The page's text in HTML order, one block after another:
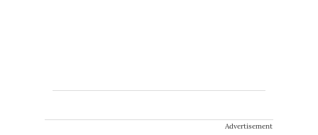
Advertisement